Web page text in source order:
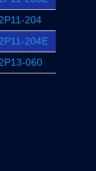
204
204E
060